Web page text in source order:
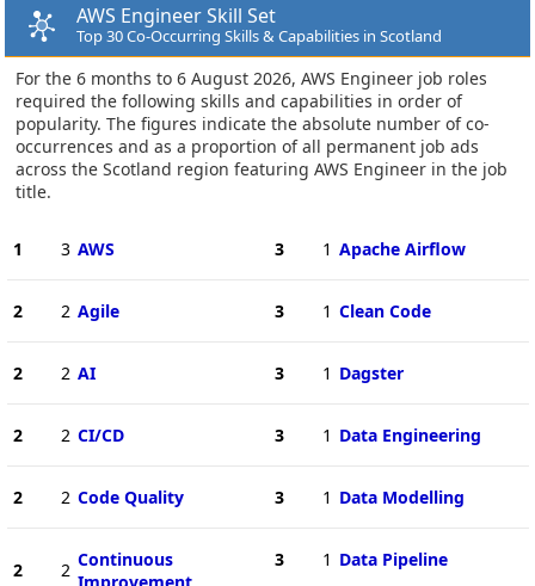
AWS Engineer Skill Set
Top 30 Co-Occurring Skills & Capabilities in Scotland
For the 6 months to 6 August 2026, AWS Engineer job roles
required the following skills and capabilities in order of
popularity. The figures indicate the absolute number of co-
occurrences and as a proportion of all permanent job ads
across the Scotland region featuring AWS Engineer in the job
title.
1 3 AWS
2 2 Agile
2 2 AI
2 2 CI/CD
2 2 Code Quality
2 2 Continuous
3 1 Apache Airflow
3 1 Clean Code
3 1 Dagster
3 1 Data Engineering
3 1 Data Modelling
3 1 Data Pipeline